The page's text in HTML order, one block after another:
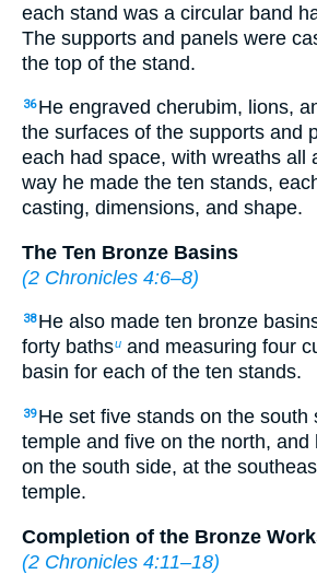
each stand was a circular band
The supports and panels were
the top of the stand.
36 He engraved cherubim, lions,
the surfaces of the supports and
each had space, with wreaths all
way he made the ten stands,
casting, dimensions, and shape.
The Ten Bronze Basins
(2 Chronicles 4:6–8)
38 He also made ten bronze
forty bathsu and measuring four
basin for each of the ten stands.
39 He set five stands on the south
temple and five on the north, and
on the south side, at the
temple.
Completion of the Bronze
(2 Chronicles 4:11–18)